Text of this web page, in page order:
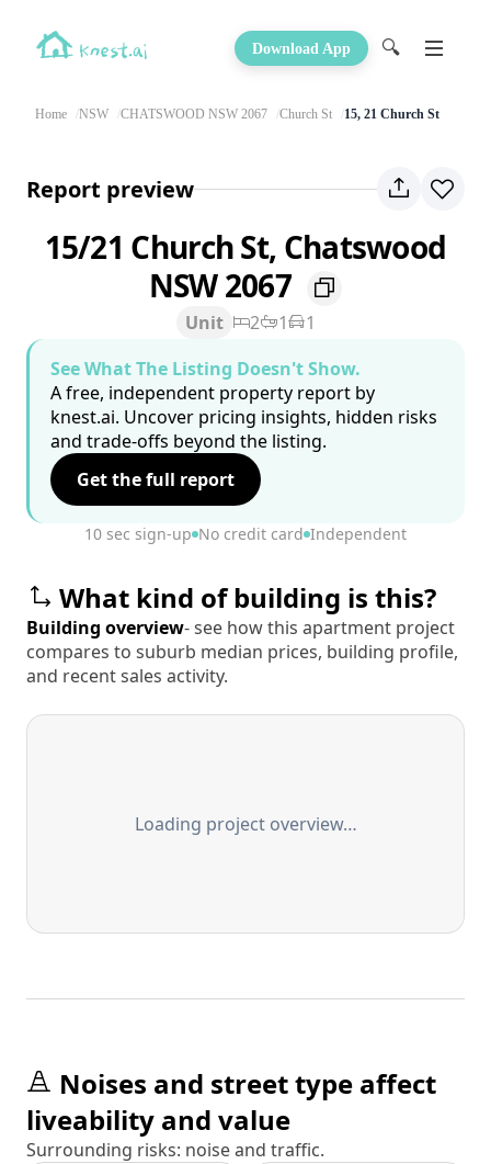
Download App 🔍
Home NSW CHATSWOOD NSW 2067 Church St 15, 21 Church St
Report preview
15/21 Church St, Chatswood
NSW 2067
Unit 2 1
1
See What The Listing Doesn't Show.
A free, independent property report by
knest.ai. Uncover pricing insights, hidden risks
and trade-offs beyond the listing.
Get the full report
10 sec sign-up No credit card Independent
What kind of building is this?
Building overview- see how this apartment project
compares to suburb median prices, building profile,
and recent sales activity.
Loading project overview…
Noises and street type affect
liveability and value
Surrounding risks: noise and traffic.